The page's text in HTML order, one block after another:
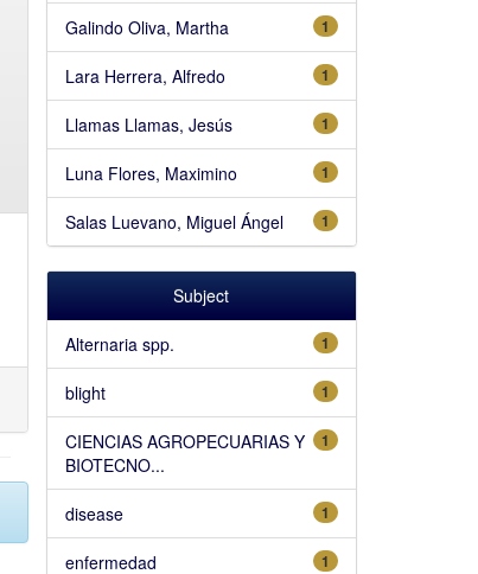
1
Galindo Oliva, Martha
1
Lara Herrera, Alfredo
1
Llamas Llamas, Jesús
1
Luna Flores, Maximino
1
Salas Luevano, Miguel Ángel
Subject
1
Alternaria spp.
1
blight
1
CIENCIAS AGROPECUARIAS Y
BIOTECNO...
1
disease
1
enfermedad